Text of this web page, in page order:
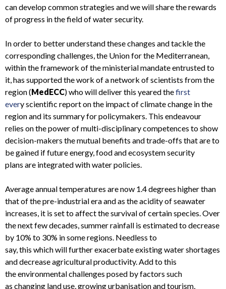
candevelop common strategies andwe will share the rewards
of progress in the field of water security.
In order to better understand these changes andtacklethe
corresponding challenges, the Union for the Mediterranean,
within the framework of the ministerial mandate entrusted to
it, has supported the work of a network of scientists from the
region (MedECC)whowilldeliverthis yearedthefirst
everyscientific report on the impact of climate change in the
regionand its summary for policymakers. This endeavour
relies on the power ofmulti-disciplinary competences to show
decision-makers themutual benefits and trade-offs that are to
be gained iffuture energy, food and ecosystem security
plans are integrated withwater policies.
Average annual temperatures are now 1.4 degrees higher than
that of the pre-industrial era andas the acidity of seawater
increases, it is set toaffect the survival of certain species.Over
the next few decades, summerrainfall is estimated to decrease
by 10% to 30% in some regions. Needless to
say,this whichwillfurtherexacerbate existing water shortages
and decrease agricultural productivity. Add to this
theenvironmental challenges posed by factors such
as changing land use, growing urbanisation and tourism,